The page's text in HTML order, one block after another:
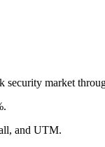
market
and UTM.